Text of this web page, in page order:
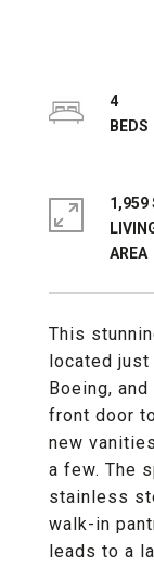
This
located just
Boeing,
front door
new
a few. The
stainless
walk-in
leads to a
4
1,959